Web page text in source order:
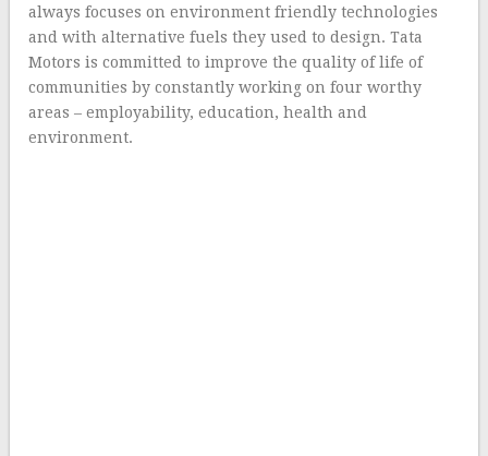
always focuses on environment friendly technologies
and with alternative fuels they used to design. Tata
Motors is committed to improve the quality of life of
communities by constantly working on four worthy
areas – employability, education, health and
environment.